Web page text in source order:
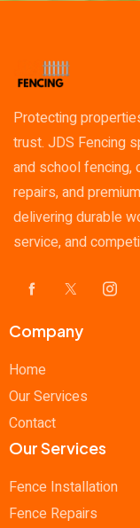
Protecting
trust. JDS Fencing
and school fencing,
repairs, and
delivering durable
service, and
Company
Home
Our Services
Contact
Our Services
Fence Installation
Fence Repairs